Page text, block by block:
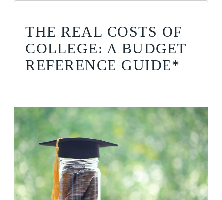
THE REAL COSTS OF
COLLEGE: A BUDGET
REFERENCE GUIDE*